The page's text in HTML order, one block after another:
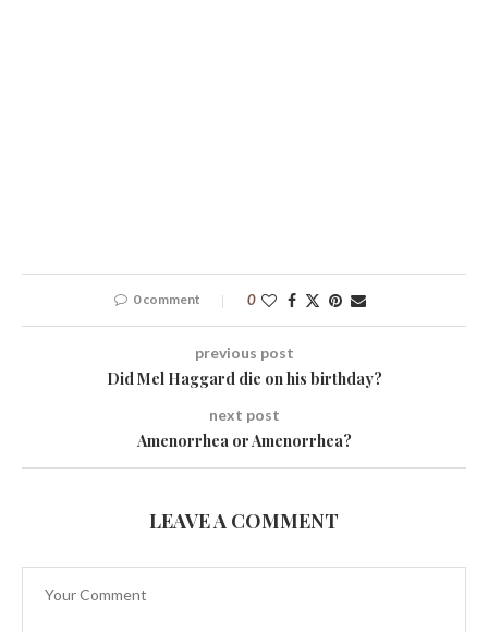
0 comment 0
previous post
Did Mel Haggard die on his birthday?
next post
Amenorrhea or Amenorrhea?
LEAVE A COMMENT